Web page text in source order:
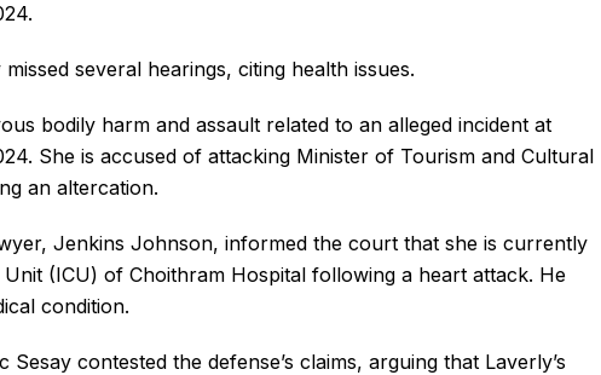
several hearings, citing health issues.
bodily harm and assault related to an alleged incident at
She is accused of attacking Minister of Tourism and Cultural
an altercation.
Jenkins Johnson, informed the court that she is currently
(ICU) of Choithram Hospital following a heart attack. He
condition.
contested the defense’s claims, arguing that Laverly’s